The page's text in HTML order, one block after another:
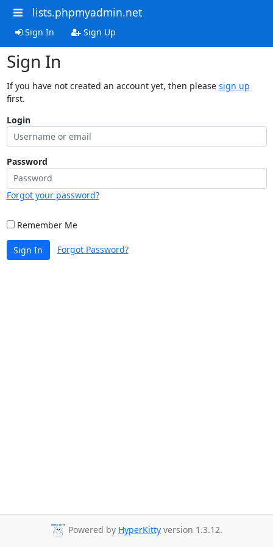
lists.phpmyadmin.net
Sign In Sign Up
Sign In
If you have not created an account yet, then please sign up
first.
Login
Password
Forgot your password?
Remember Me
Sign In Forgot Password?
Powered by HyperKitty version 1.3.12.